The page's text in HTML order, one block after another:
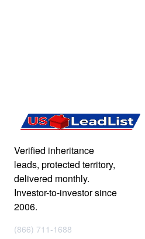
Verified inheritance
leads, protected territory,
delivered monthly.
Investor-to-investor since
2006.
(866) 711-1688